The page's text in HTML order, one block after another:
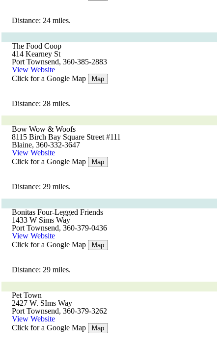
Distance: 24 miles.
The Food Coop
414 Kearney St
Port Townsend, 360-385-2883
View Website
Click for a Google Map
Map
Distance: 28 miles.
Bow Wow & Woofs
8115 Birch Bay Square Street #111
Blaine, 360-332-3647
View Website
Click for a Google Map
Map
Distance: 29 miles.
Bonitas Four-Legged Friends
1433 W Sims Way
Port Townsend, 360-379-0436
View Website
Click for a Google Map
Map
Distance: 29 miles.
Pet Town
2427 W. SIms Way
Port Townsend, 360-379-3262
View Website
Click for a Google Map
Map